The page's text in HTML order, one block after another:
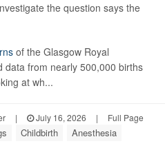
the question says the
of the Glasgow Royal
data from nearly 500,000 births
at wh...
| July 16, 2026 | Full Page
Childbirth Anesthesia